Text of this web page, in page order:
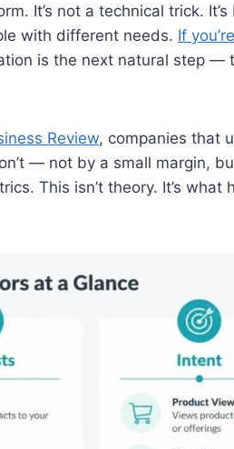
It’s not a technical trick.
with different needs. If
is the next natural step —
Review, companies that
— not by a small margin,
This isn’t theory. It’s what